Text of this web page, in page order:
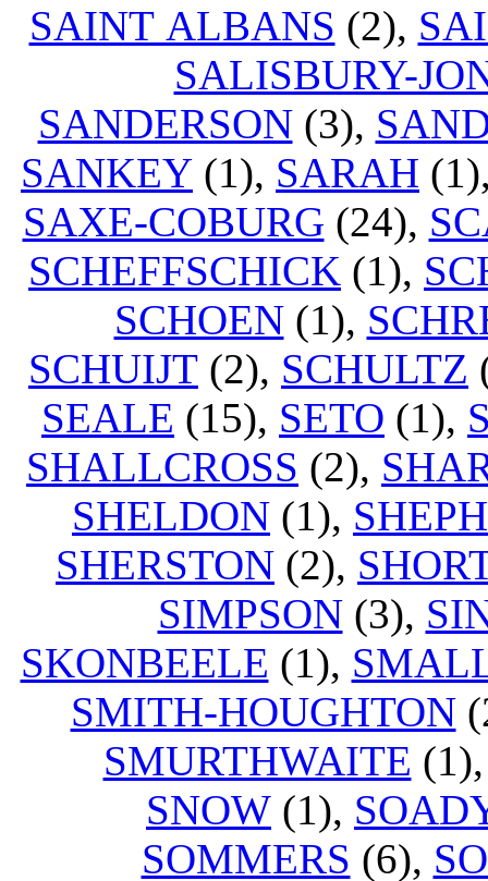
SAINT ALBANS (2),
SALISBURY-
SANDERSON(3),
SANKEY (1), SARAH
SAXE-COBURG (24),
SCHEFFSCHICK (1),
SCHOEN(1),
SCHUIJT (2), SCHULTZ
SEALE (15), SETO (1),
SHALLCROSS (2),
SHELDON (1),
SHERSTON (2),
SIMPSON(3),
SKONBEELE (1),
SMITH-HOUGHTON
SMURTHWAITE
SNOW (1),
SOMMERS (6),